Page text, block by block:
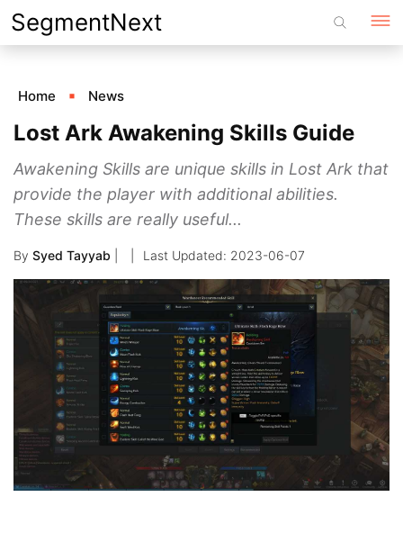
Skip
to
SegmentNext
Home News
Lost Ark Awakening Skills Guide
Awakening Skills are unique skills in Lost Ark that
provide the player with additional abilities.
These skills are really useful...
By Syed Tayyab 2023-06-07